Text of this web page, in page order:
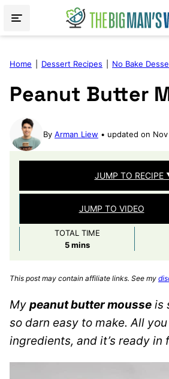
Home Dessert Recipes No Bake
Peanut Butter
By Arman Liew updated on
JUMP TO RECIPE
JUMP TO VIDEO
TOTAL TIME
5minutes
mins
This post may contain affiliate links. See my
My peanut butter mousse is
so darn easy to make. All
ingredients, and it’s ready in